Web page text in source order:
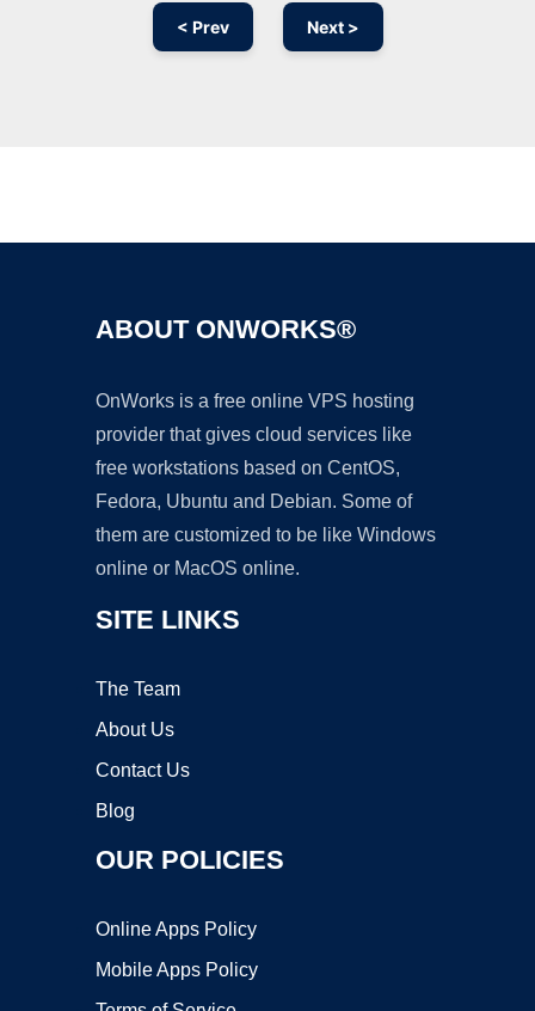
< Prev Next >
ABOUT ONWORKS®
OnWorks is a free online VPS hosting
provider that gives cloud services like
free workstations based on CentOS,
Fedora, Ubuntu and Debian. Some of
them are customized to be like Windows
online or MacOS online.
SITE LINKS
The Team
About Us
Contact Us
Blog
OUR POLICIES
Online Apps Policy
Mobile Apps Policy